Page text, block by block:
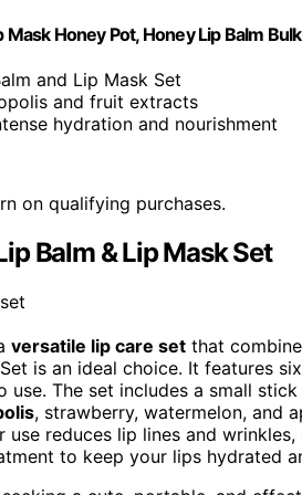
Mask Honey Pot, Honey Lip Balm
and Lip Mask Set
and fruit extracts
hydration and nourishment
on qualifying purchases.
Balm & Lip Mask Set
versatile lip care set that
is an ideal choice. It features six
The set includes a small
, strawberry, watermelon, and
use reduces lip lines and
to keep your lips hydrated